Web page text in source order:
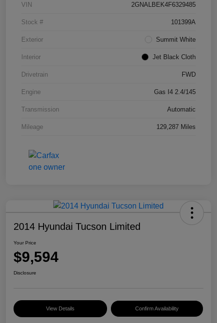
VIN 2GNALBEK4F6329485
Stock # 101399A
Exterior Summit White
Interior Jet Black Cloth
Drivetrain FWD
Engine Gas I4 2.4/145
Transmission Automatic
Mileage 129,287 Miles
2014 Hyundai Tucson Limited
Your Price
$9,594
Disclosure
View Details Confirm Availability